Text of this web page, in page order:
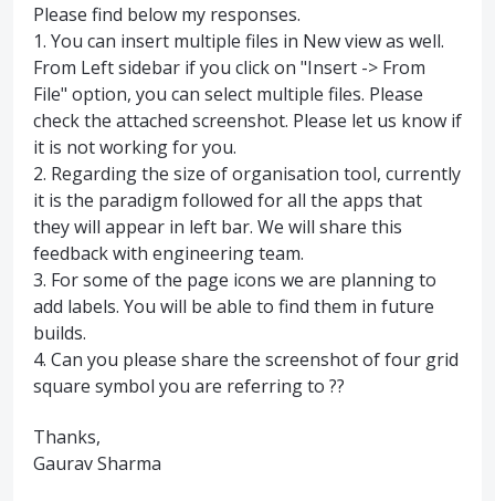
Please find below my responses.
1. You can insert multiple files in New view as well.
From Left sidebar if you click on "Insert -> From
File" option, you can select multiple files. Please
check the attached screenshot. Please let us know if
it is not working for you.
2. Regarding the size of organisation tool, currently
it is the paradigm followed for all the apps that
they will appear in left bar. We will share this
feedback with engineering team.
3. For some of the page icons we are planning to
add labels. You will be able to find them in future
builds.
4. Can you please share the screenshot of four grid
square symbol you are referring to ??
Thanks,
Gaurav Sharma